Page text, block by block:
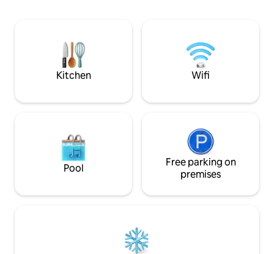
the SECOND floor, while downstairs you
will find the living room and kitchen
Kitchen Wifi
Pool
Free parking on
premises